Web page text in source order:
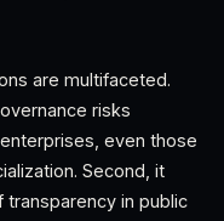
are multifaceted.
risks
even those
Second, it
in public